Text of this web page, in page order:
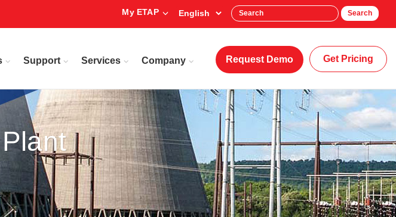
My ETAP Search
Support Services Company Request Demo Get Pricing